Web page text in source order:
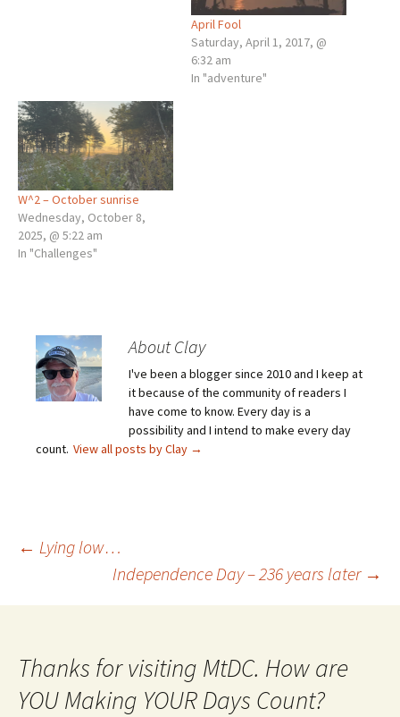
April Fool
Saturday, April 1, 2017, @
6:32 am
In "adventure"
W^2 – October sunrise
Wednesday, October 8,
2025, @ 5:22 am
In "Challenges"
About Clay
I've been a blogger since 2010 and I keep at
it because of the community of readers I
have come to know. Every day is a
possibility and I intend to make every day
count. View all posts by Clay →
Post
navigation
← Lying low…
Independence Day – 236 years later →
Thanks for visiting MtDC. How are
YOU Making YOUR Days Count?